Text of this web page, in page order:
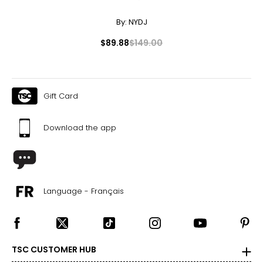
*As offered for sale separately
By: NYDJ
$89.88$149.00
Gift Card
Download the app
Language - Français
TSC CUSTOMER HUB